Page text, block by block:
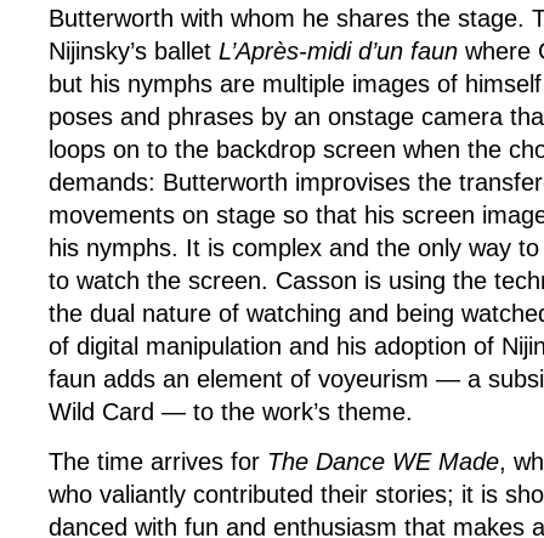
Butterworth with whom he shares the stage.
Nijinsky’s ballet L’Après-midi d’un faun where
but his nymphs are multiple images of
poses and phrases by an onstage camera
loops on to the backdrop screen when the
demands: Butterworth improvises the
movements on stage so that his screen
his nymphs. It is complex and the only way
to watch the screen. Casson is using the
the dual nature of watching and being
of digital manipulation and his adoption of
faun adds an element of voyeurism — a
Wild Card — to the work’s theme.
The time arrives for The Dance WE Made,
who valiantly contributed their stories; it is
danced with fun and enthusiasm that makes